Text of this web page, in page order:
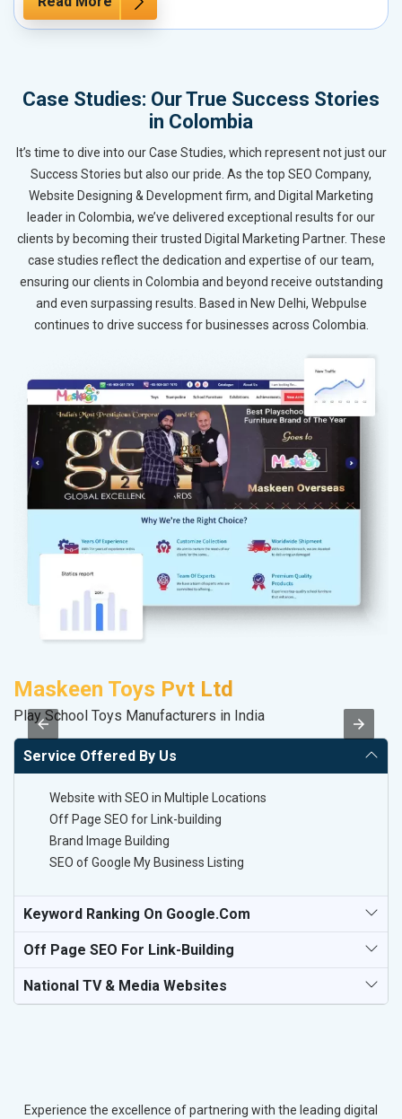
Case Studies: Our True Success Stories
in Colombia
It’s time to dive into our Case Studies, which represent not just our
Success Stories but also our pride. As the top SEO Company,
Website Designing & Development firm, and Digital Marketing
leader in Colombia, we’ve delivered exceptional results for our
clients by becoming their trusted Digital Marketing Partner. These
case studies reflect the dedication and expertise of our team,
ensuring our clients in Colombia and beyond receive outstanding
and even surpassing results. Based in New Delhi, Webpulse
continues to drive success for businesses across Colombia.
Maskeen Toys Pvt Ltd
Play School Toys Manufacturers in India
Service Offered By Us
Website with SEO in Multiple Locations
Off Page SEO for Link-building
Brand Image Building
SEO of Google My Business Listing
Keyword Ranking On Google.com
Off Page SEO For Link-Building
National TV & Media Websites
Experience the excellence of partnering with the leading digital